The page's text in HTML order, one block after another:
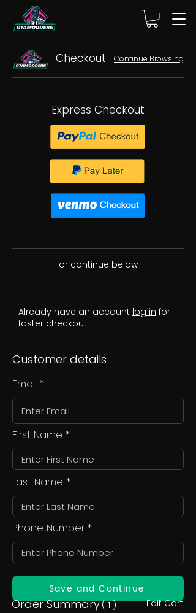
Checkout Continue Browsing
Express Checkout
or continue below
Already have an account log in for
faster checkout
Customer details
Email
First Name
Last Name
Phone Number
Save and Continue
Order Summary( 1 ) Edit Cart